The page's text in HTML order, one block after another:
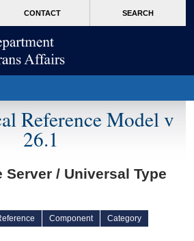
CONTACT SEARCH
Reference Model v
26.1
Server / Universal Type
Component
Category